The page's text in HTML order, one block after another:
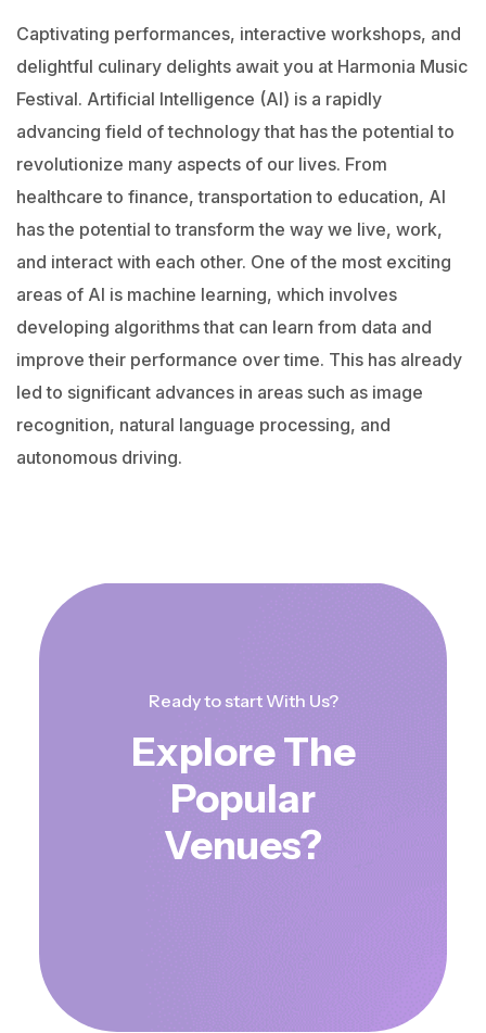
Captivating performances, interactive workshops, and
delightful culinary delights await you at Harmonia Music
Festival. Artificial Intelligence (AI) is a rapidly
advancing field of technology that has the potential to
revolutionize many aspects of our lives. From
healthcare to finance, transportation to education, AI
has the potential to transform the way we live, work,
and interact with each other. One of the most exciting
areas of AI is machine learning, which involves
developing algorithms that can learn from data and
improve their performance over time. This has already
led to significant advances in areas such as image
recognition, natural language processing, and
autonomous driving.
Ready to start With Us?
Explore The
Popular
Venues?